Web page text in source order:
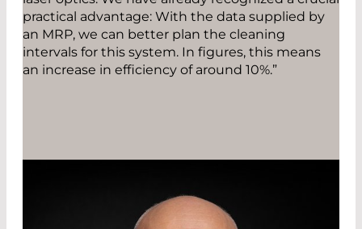
practical advantage: With the data supplied by
an MRP, we can better plan the cleaning
intervals for this system. In figures, this means
an increase in efficiency of around 10%.”